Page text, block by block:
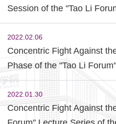
Session of the "Tao Li
School of Finance was
2022.02.06
Concentric Fight Against
Phase of the "Tao Li
the School of Finance and
Outstanding Alumni of
Successfully Held
2022.01.30
Concentric Fight Against